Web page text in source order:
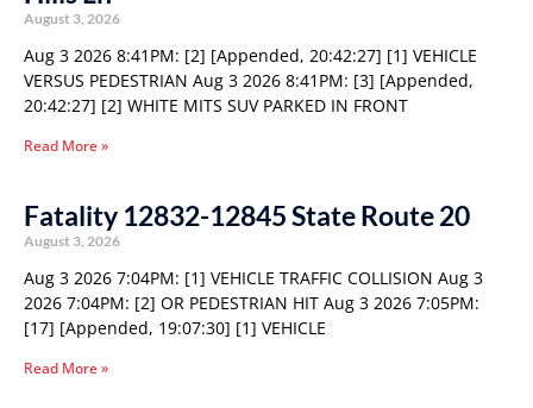
August 3, 2026
Aug 3 2026 8:41PM: [2] [Appended, 20:42:27] [1] VEHICLE
VERSUS PEDESTRIAN Aug 3 2026 8:41PM: [3] [Appended,
20:42:27] [2] WHITE MITS SUV PARKED IN FRONT
Read More »
Fatality 12832-12845 State Route 20
August 3, 2026
Aug 3 2026 7:04PM: [1] VEHICLE TRAFFIC COLLISION Aug 3
2026 7:04PM: [2] OR PEDESTRIAN HIT Aug 3 2026 7:05PM:
[17] [Appended, 19:07:30] [1] VEHICLE
Read More »